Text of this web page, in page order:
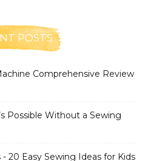
POSTS
Comprehensive Review
Possible Without a Sewing
20 Easy Sewing Ideas for Kids